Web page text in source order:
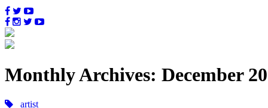
Monthly Archives: December
artist